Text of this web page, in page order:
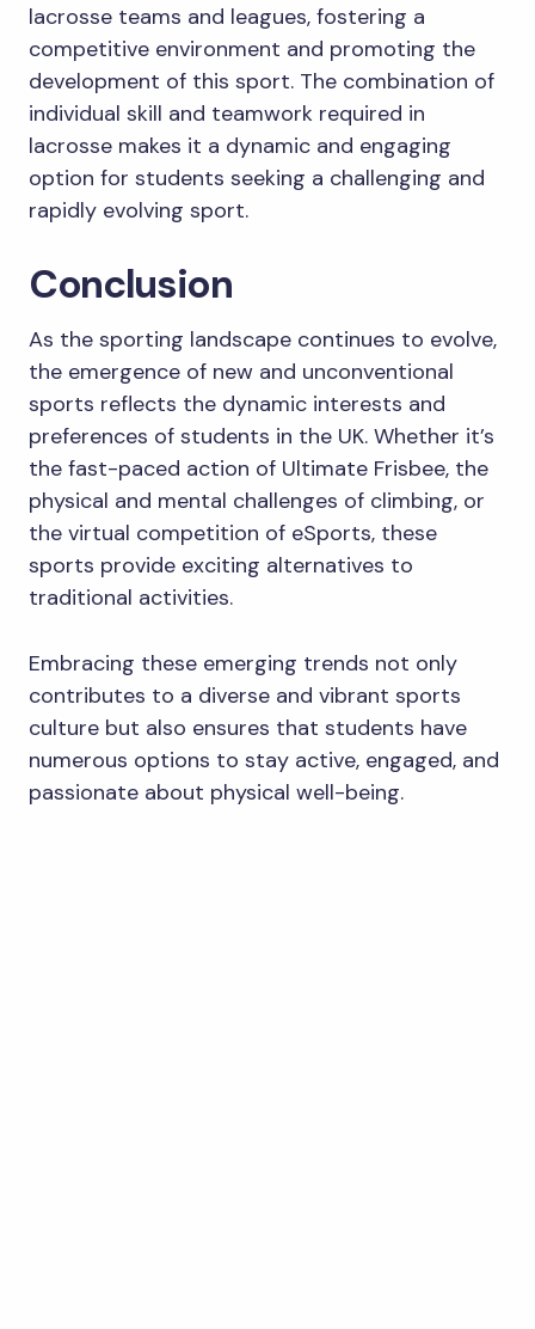
lacrosse teams and leagues, fostering a
competitive environment and promoting the
development of this sport. The combination of
individual skill and teamwork required in
lacrosse makes it a dynamic and engaging
option for students seeking a challenging and
rapidly evolving sport.
Conclusion
As the sporting landscape continues to evolve,
the emergence of new and unconventional
sports reflects the dynamic interests and
preferences of students in the UK. Whether it’s
the fast-paced action of Ultimate Frisbee, the
physical and mental challenges of climbing, or
the virtual competition of eSports, these
sports provide exciting alternatives to
traditional activities.
Embracing these emerging trends not only
contributes to a diverse and vibrant sports
culture but also ensures that students have
numerous options to stay active, engaged, and
passionate about physical well-being.